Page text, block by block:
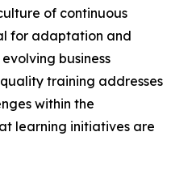
of continuous
for adaptation and
business
training addresses
within the
learning initiatives are